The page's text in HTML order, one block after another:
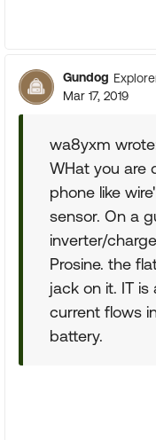
Gundog
Mar 17, 2019
wa8yxm
WHat you are
phone like
sensor. On a
inverter/
Prosine. the
jack on it. IT is
current flows
battery.